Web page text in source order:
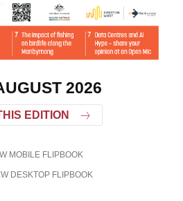
2026
EDITION
MOBILE FLIPBOOK
DESKTOP FLIPBOOK